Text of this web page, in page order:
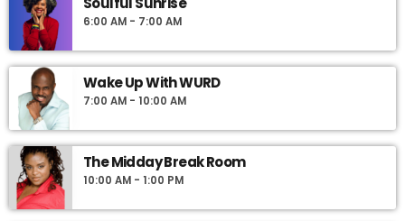
6:00 AM - 7:00 AM
Wake Up With WURD
7:00 AM - 10:00 AM
The Midday Break Room
10:00 AM - 1:00 PM